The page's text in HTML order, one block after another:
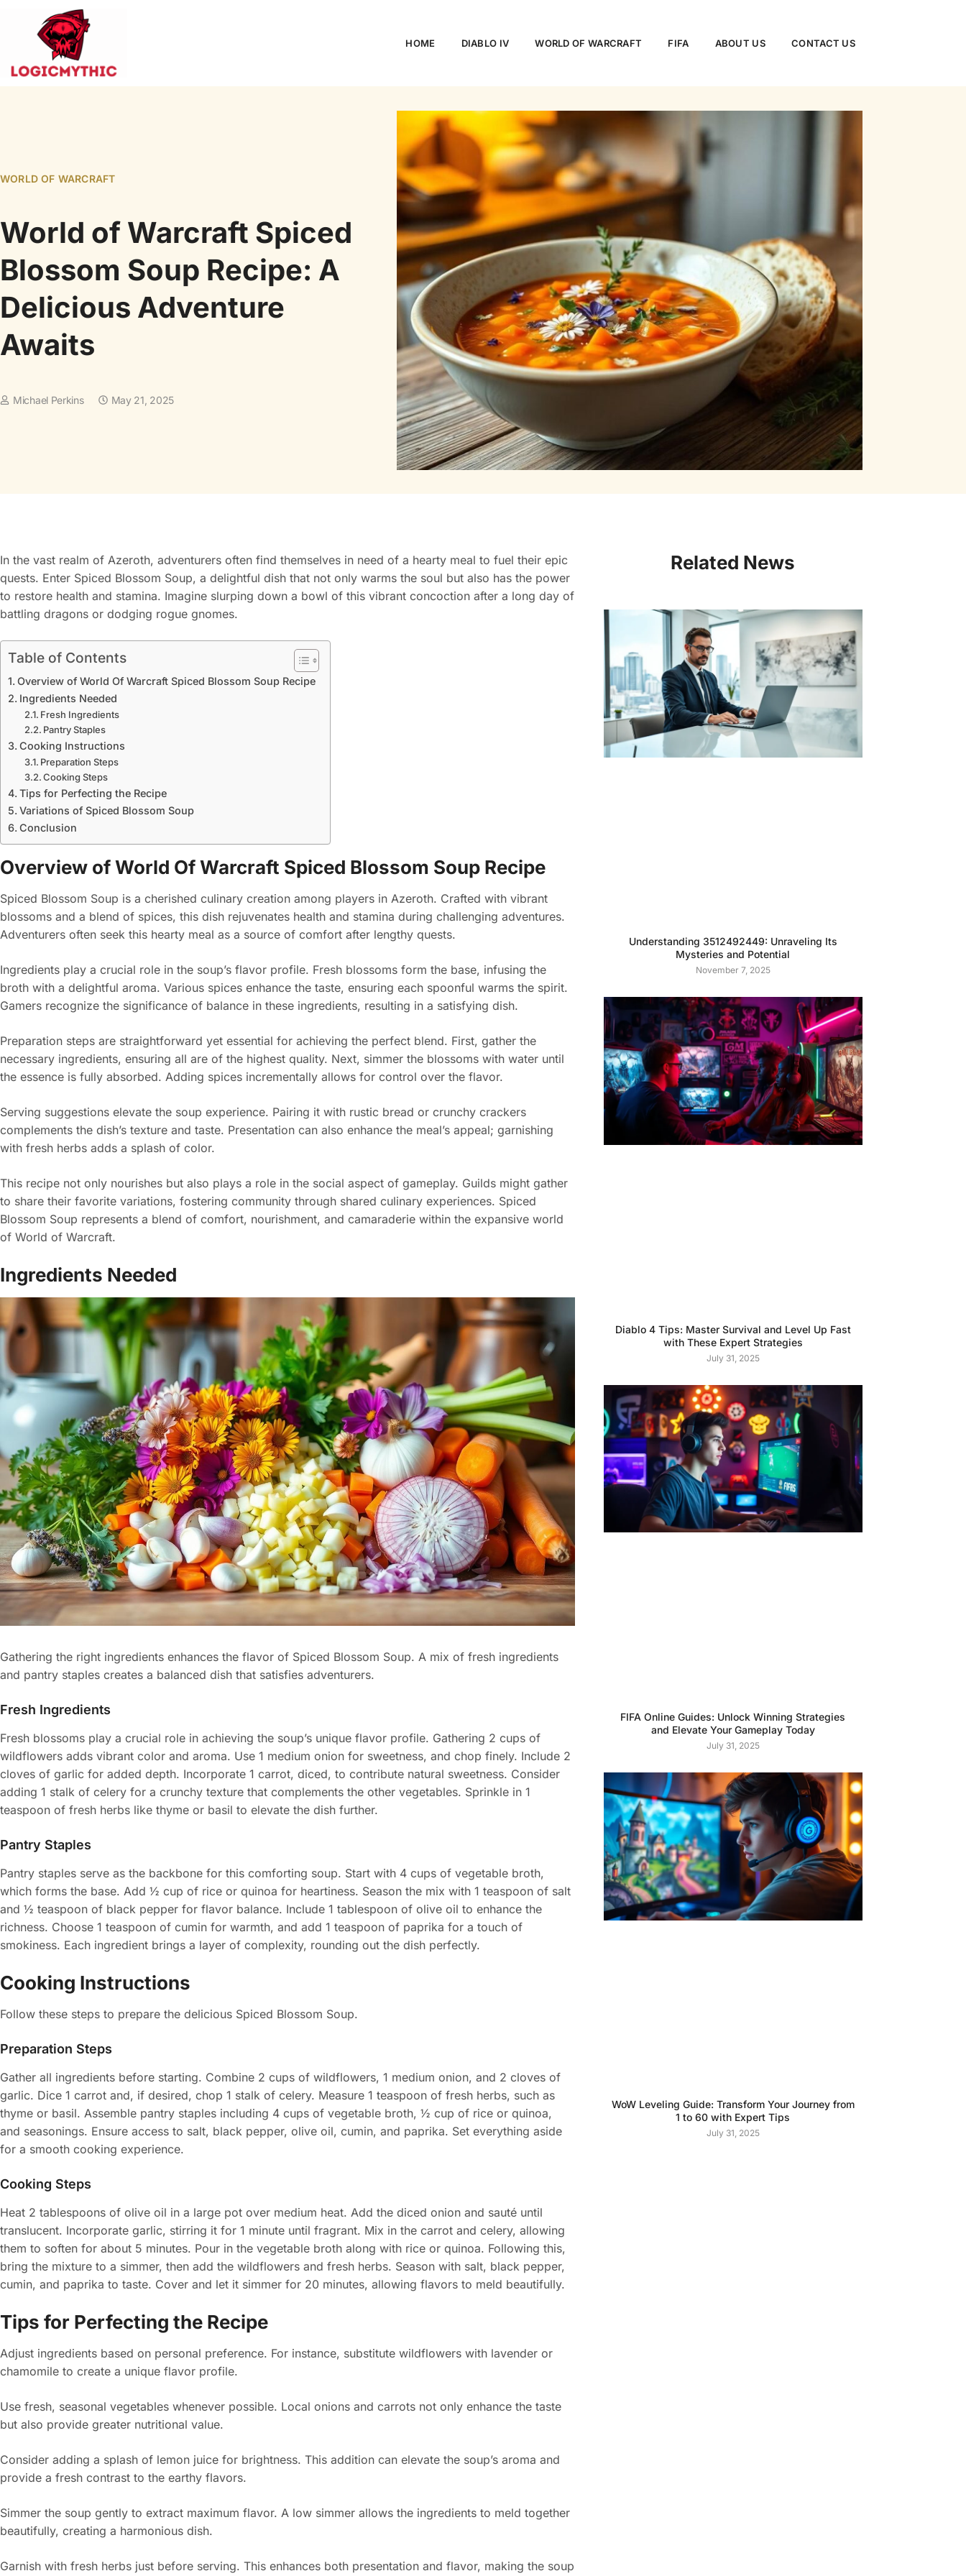
HOME DIABLO IV WORLD OF WARCRAFT FIFA ABOUT US CONTACT US
WORLD OF WARCRAFT
World of Warcraft Spiced
Blossom Soup Recipe: A
Delicious Adventure
Awaits
Michael Perkins May 21, 2025
In the vast realm of Azeroth, adventurers often find themselves in need of a hearty meal to fuel their epic
quests. Enter Spiced Blossom Soup, a delightful dish that not only warms the soul but also has the power
to restore health and stamina. Imagine slurping down a bowl of this vibrant concoction after a long day of
battling dragons or dodging rogue gnomes.
Table of Contents
Overview of World Of Warcraft Spiced Blossom Soup Recipe
Ingredients Needed
Fresh Ingredients
Pantry Staples
Cooking Instructions
Preparation Steps
Cooking Steps
Tips for Perfecting the Recipe
Variations of Spiced Blossom Soup
Conclusion
Overview of World Of Warcraft Spiced Blossom Soup Recipe
Spiced Blossom Soup is a cherished culinary creation among players in Azeroth. Crafted with vibrant
blossoms and a blend of spices, this dish rejuvenates health and stamina during challenging adventures.
Adventurers often seek this hearty meal as a source of comfort after lengthy quests.
Ingredients play a crucial role in the soup’s flavor profile. Fresh blossoms form the base, infusing the
broth with a delightful aroma. Various spices enhance the taste, ensuring each spoonful warms the spirit.
Gamers recognize the significance of balance in these ingredients, resulting in a satisfying dish.
Preparation steps are straightforward yet essential for achieving the perfect blend. First, gather the
necessary ingredients, ensuring all are of the highest quality. Next, simmer the blossoms with water until
the essence is fully absorbed. Adding spices incrementally allows for control over the flavor.
Serving suggestions elevate the soup experience. Pairing it with rustic bread or crunchy crackers
complements the dish’s texture and taste. Presentation can also enhance the meal’s appeal; garnishing
with fresh herbs adds a splash of color.
This recipe not only nourishes but also plays a role in the social aspect of gameplay. Guilds might gather
to share their favorite variations, fostering community through shared culinary experiences. Spiced
Blossom Soup represents a blend of comfort, nourishment, and camaraderie within the expansive world
of World of Warcraft.
Ingredients Needed
Gathering the right ingredients enhances the flavor of Spiced Blossom Soup. A mix of fresh ingredients
and pantry staples creates a balanced dish that satisfies adventurers.
Fresh Ingredients
Fresh blossoms play a crucial role in achieving the soup’s unique flavor profile. Gathering 2 cups of
wildflowers adds vibrant color and aroma. Use 1 medium onion for sweetness, and chop finely. Include 2
cloves of garlic for added depth. Incorporate 1 carrot, diced, to contribute natural sweetness. Consider
adding 1 stalk of celery for a crunchy texture that complements the other vegetables. Sprinkle in 1
teaspoon of fresh herbs like thyme or basil to elevate the dish further.
Pantry Staples
Pantry staples serve as the backbone for this comforting soup. Start with 4 cups of vegetable broth,
which forms the base. Add ½ cup of rice or quinoa for heartiness. Season the mix with 1 teaspoon of salt
and ½ teaspoon of black pepper for flavor balance. Include 1 tablespoon of olive oil to enhance the
richness. Choose 1 teaspoon of cumin for warmth, and add 1 teaspoon of paprika for a touch of
smokiness. Each ingredient brings a layer of complexity, rounding out the dish perfectly.
Cooking Instructions
Follow these steps to prepare the delicious Spiced Blossom Soup.
Preparation Steps
Gather all ingredients before starting. Combine 2 cups of wildflowers, 1 medium onion, and 2 cloves of
garlic. Dice 1 carrot and, if desired, chop 1 stalk of celery. Measure 1 teaspoon of fresh herbs, such as
thyme or basil. Assemble pantry staples including 4 cups of vegetable broth, ½ cup of rice or quinoa,
and seasonings. Ensure access to salt, black pepper, olive oil, cumin, and paprika. Set everything aside
for a smooth cooking experience.
Cooking Steps
Heat 2 tablespoons of olive oil in a large pot over medium heat. Add the diced onion and sauté until
translucent. Incorporate garlic, stirring it for 1 minute until fragrant. Mix in the carrot and celery, allowing
them to soften for about 5 minutes. Pour in the vegetable broth along with rice or quinoa. Following this,
bring the mixture to a simmer, then add the wildflowers and fresh herbs. Season with salt, black pepper,
cumin, and paprika to taste. Cover and let it simmer for 20 minutes, allowing flavors to meld beautifully.
Tips for Perfecting the Recipe
Adjust ingredients based on personal preference. For instance, substitute wildflowers with lavender or
chamomile to create a unique flavor profile.
Use fresh, seasonal vegetables whenever possible. Local onions and carrots not only enhance the taste
but also provide greater nutritional value.
Consider adding a splash of lemon juice for brightness. This addition can elevate the soup’s aroma and
provide a fresh contrast to the earthy flavors.
Simmer the soup gently to extract maximum flavor. A low simmer allows the ingredients to meld together
beautifully, creating a harmonious dish.
Garnish with fresh herbs just before serving. This enhances both presentation and flavor, making the soup
Related News
Understanding 3512492449: Unraveling Its
Mysteries and Potential
November 7, 2025
Diablo 4 Tips: Master Survival and Level Up Fast
with These Expert Strategies
July 31, 2025
FIFA Online Guides: Unlock Winning Strategies
and Elevate Your Gameplay Today
July 31, 2025
WoW Leveling Guide: Transform Your Journey from
1 to 60 with Expert Tips
July 31, 2025